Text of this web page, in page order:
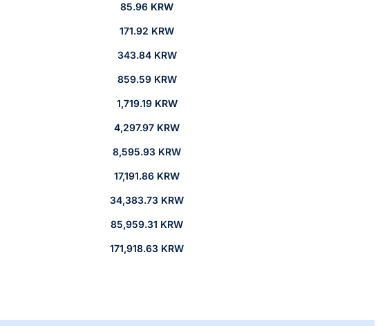
85.96 KRW
171.92 KRW
343.84 KRW
859.59 KRW
1,719.19 KRW
4,297.97 KRW
8,595.93 KRW
17,191.86 KRW
34,383.73 KRW
85,959.31 KRW
171,918.63 KRW